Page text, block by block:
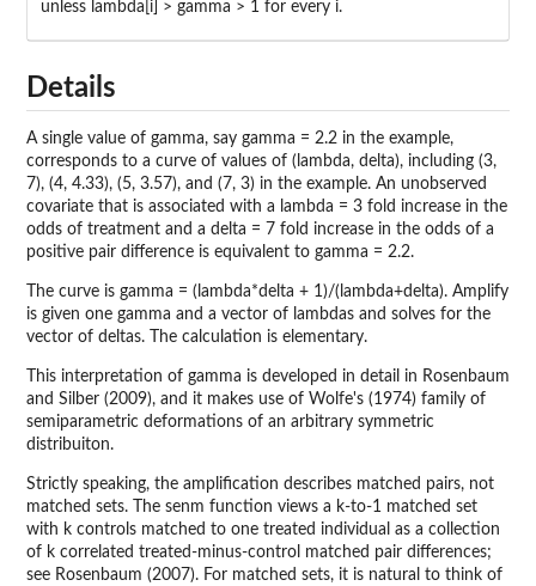
unless lambda[i] > gamma > 1 for every i.
Details
A single value of gamma, say gamma = 2.2 in the example,
corresponds to a curve of values of (lambda, delta), including (3,
7), (4, 4.33), (5, 3.57), and (7, 3) in the example. An unobserved
covariate that is associated with a lambda = 3 fold increase in the
odds of treatment and a delta = 7 fold increase in the odds of a
positive pair difference is equivalent to gamma = 2.2.
The curve is gamma = (lambda*delta + 1)/(lambda+delta). Amplify
is given one gamma and a vector of lambdas and solves for the
vector of deltas. The calculation is elementary.
This interpretation of gamma is developed in detail in Rosenbaum
and Silber (2009), and it makes use of Wolfe's (1974) family of
semiparametric deformations of an arbitrary symmetric
distribuiton.
Strictly speaking, the amplification describes matched pairs, not
matched sets. The senm function views a k-to-1 matched set
with k controls matched to one treated individual as a collection
of k correlated treated-minus-control matched pair differences;
see Rosenbaum (2007). For matched sets, it is natural to think of